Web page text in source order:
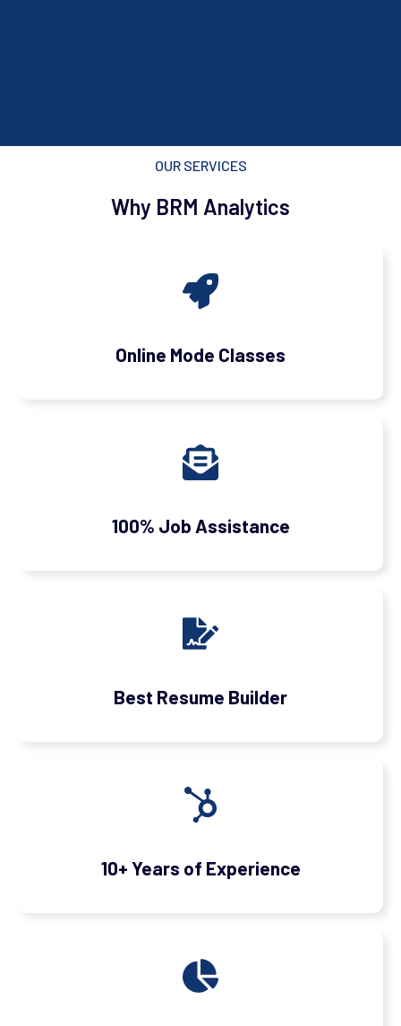
OUR SERVICES
Why BRM Analytics
Online Mode Classes
100% Job Assistance
Best Resume Builder
10+ Years of Experience